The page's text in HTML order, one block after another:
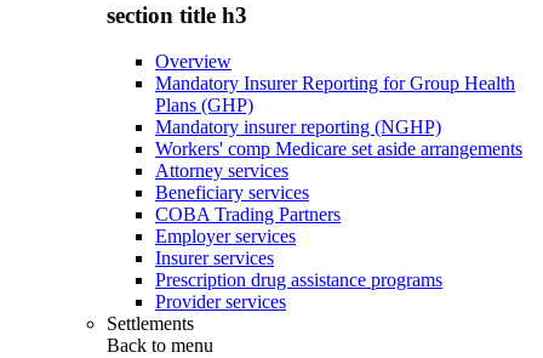
section title h3
Overview
Mandatory Insurer Reporting for Group Health
Plans (GHP)
Mandatory insurer reporting (NGHP)
Workers' comp Medicare set aside arrangements
Attorney services
Beneficiary services
COBA Trading Partners
Employer services
Insurer services
Prescription drug assistance programs
Provider services
Settlements
Back to menu